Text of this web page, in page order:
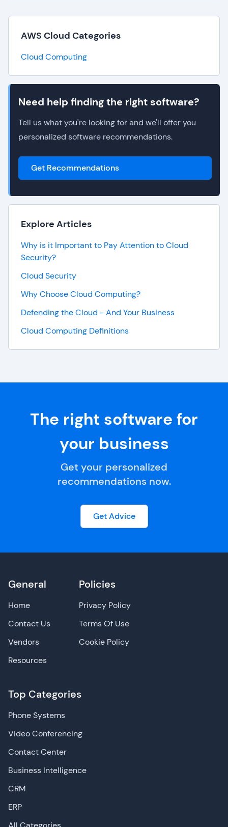
AWS Cloud Categories
Cloud Computing
Need help finding the right software?
Tell us what you're looking for and we'll offer you
personalized software recommendations.
Get Recommendations
Explore Articles
Why is it Important to Pay Attention to Cloud
Security?
Cloud Security
Why Choose Cloud Computing?
Defending the Cloud - And Your Business
Cloud Computing Definitions
The right software for
your business
Get your personalized
recommendations now.
Get Advice
General
Home
Contact Us
Vendors
Resources
Top Categories
Phone Systems
Video Conferencing
Contact Center
Business Intelligence
CRM
ERP
Policies
Privacy Policy
Terms Of Use
Cookie Policy